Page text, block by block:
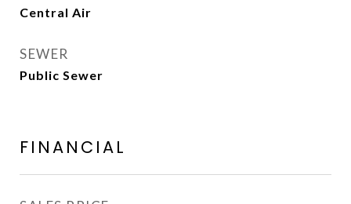
Central Air
SEWER
Public Sewer
FINANCIAL